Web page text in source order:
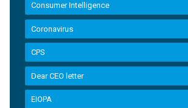
Consumer Intelligence
Coronavirus
CPS
Dear CEO letter
EIOPA